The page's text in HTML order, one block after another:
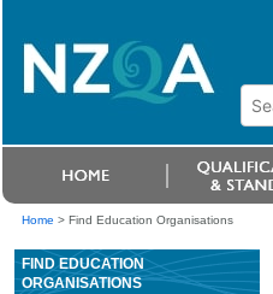
Home > Find Education Organisations
FIND EDUCATION
ORGANISATIONS